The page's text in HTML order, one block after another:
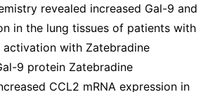
revealed increased Gal-9 and
in the lung tissues of patients with
activation with Zatebradine
9 protein Zatebradine
CCL2 mRNA expression in